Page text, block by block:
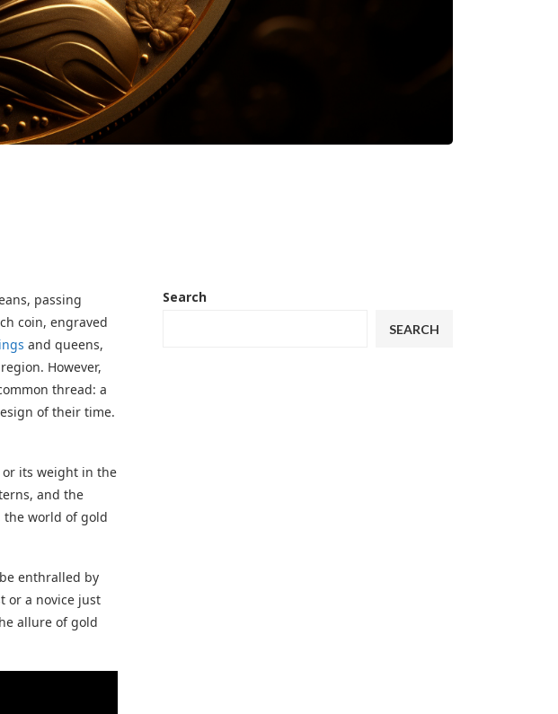
passing
coin, engraved
and queens,
However,
thread: a
of their time.
its weight in the
and the
the world of gold
enthralled by
or a novice just
allure of gold
Search
SEARCH